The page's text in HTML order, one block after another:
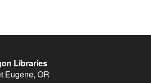
Libraries
Eugene, OR